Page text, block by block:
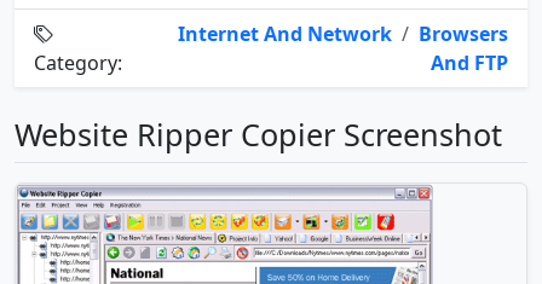
Category:
Internet And Network / Browsers
And FTP
Website Ripper Copier Screenshot